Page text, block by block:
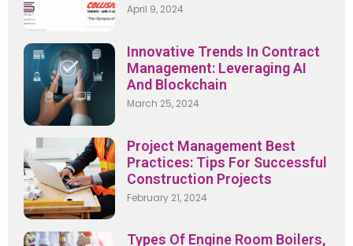
April 9, 2024
Innovative Trends In Contract
Management: Leveraging AI
And Blockchain
March 25, 2024
Project Management Best
Practices: Tips For Successful
Construction Projects
February 21, 2024
Types Of Engine Room Boilers,